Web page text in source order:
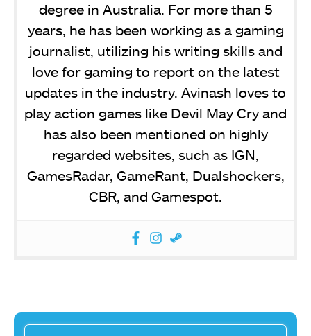
degree in Australia. For more than 5
years, he has been working as a gaming
journalist, utilizing his writing skills and
love for gaming to report on the latest
updates in the industry. Avinash loves to
play action games like Devil May Cry and
has also been mentioned on highly
regarded websites, such as IGN,
GamesRadar, GameRant, Dualshockers,
CBR, and Gamespot.